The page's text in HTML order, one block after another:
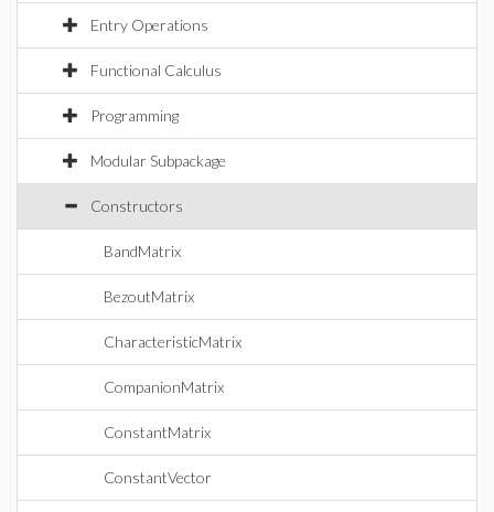
Entry Operations
Functional Calculus
Programming
Modular Subpackage
Constructors
BandMatrix
BezoutMatrix
CharacteristicMatrix
CompanionMatrix
ConstantMatrix
ConstantVector